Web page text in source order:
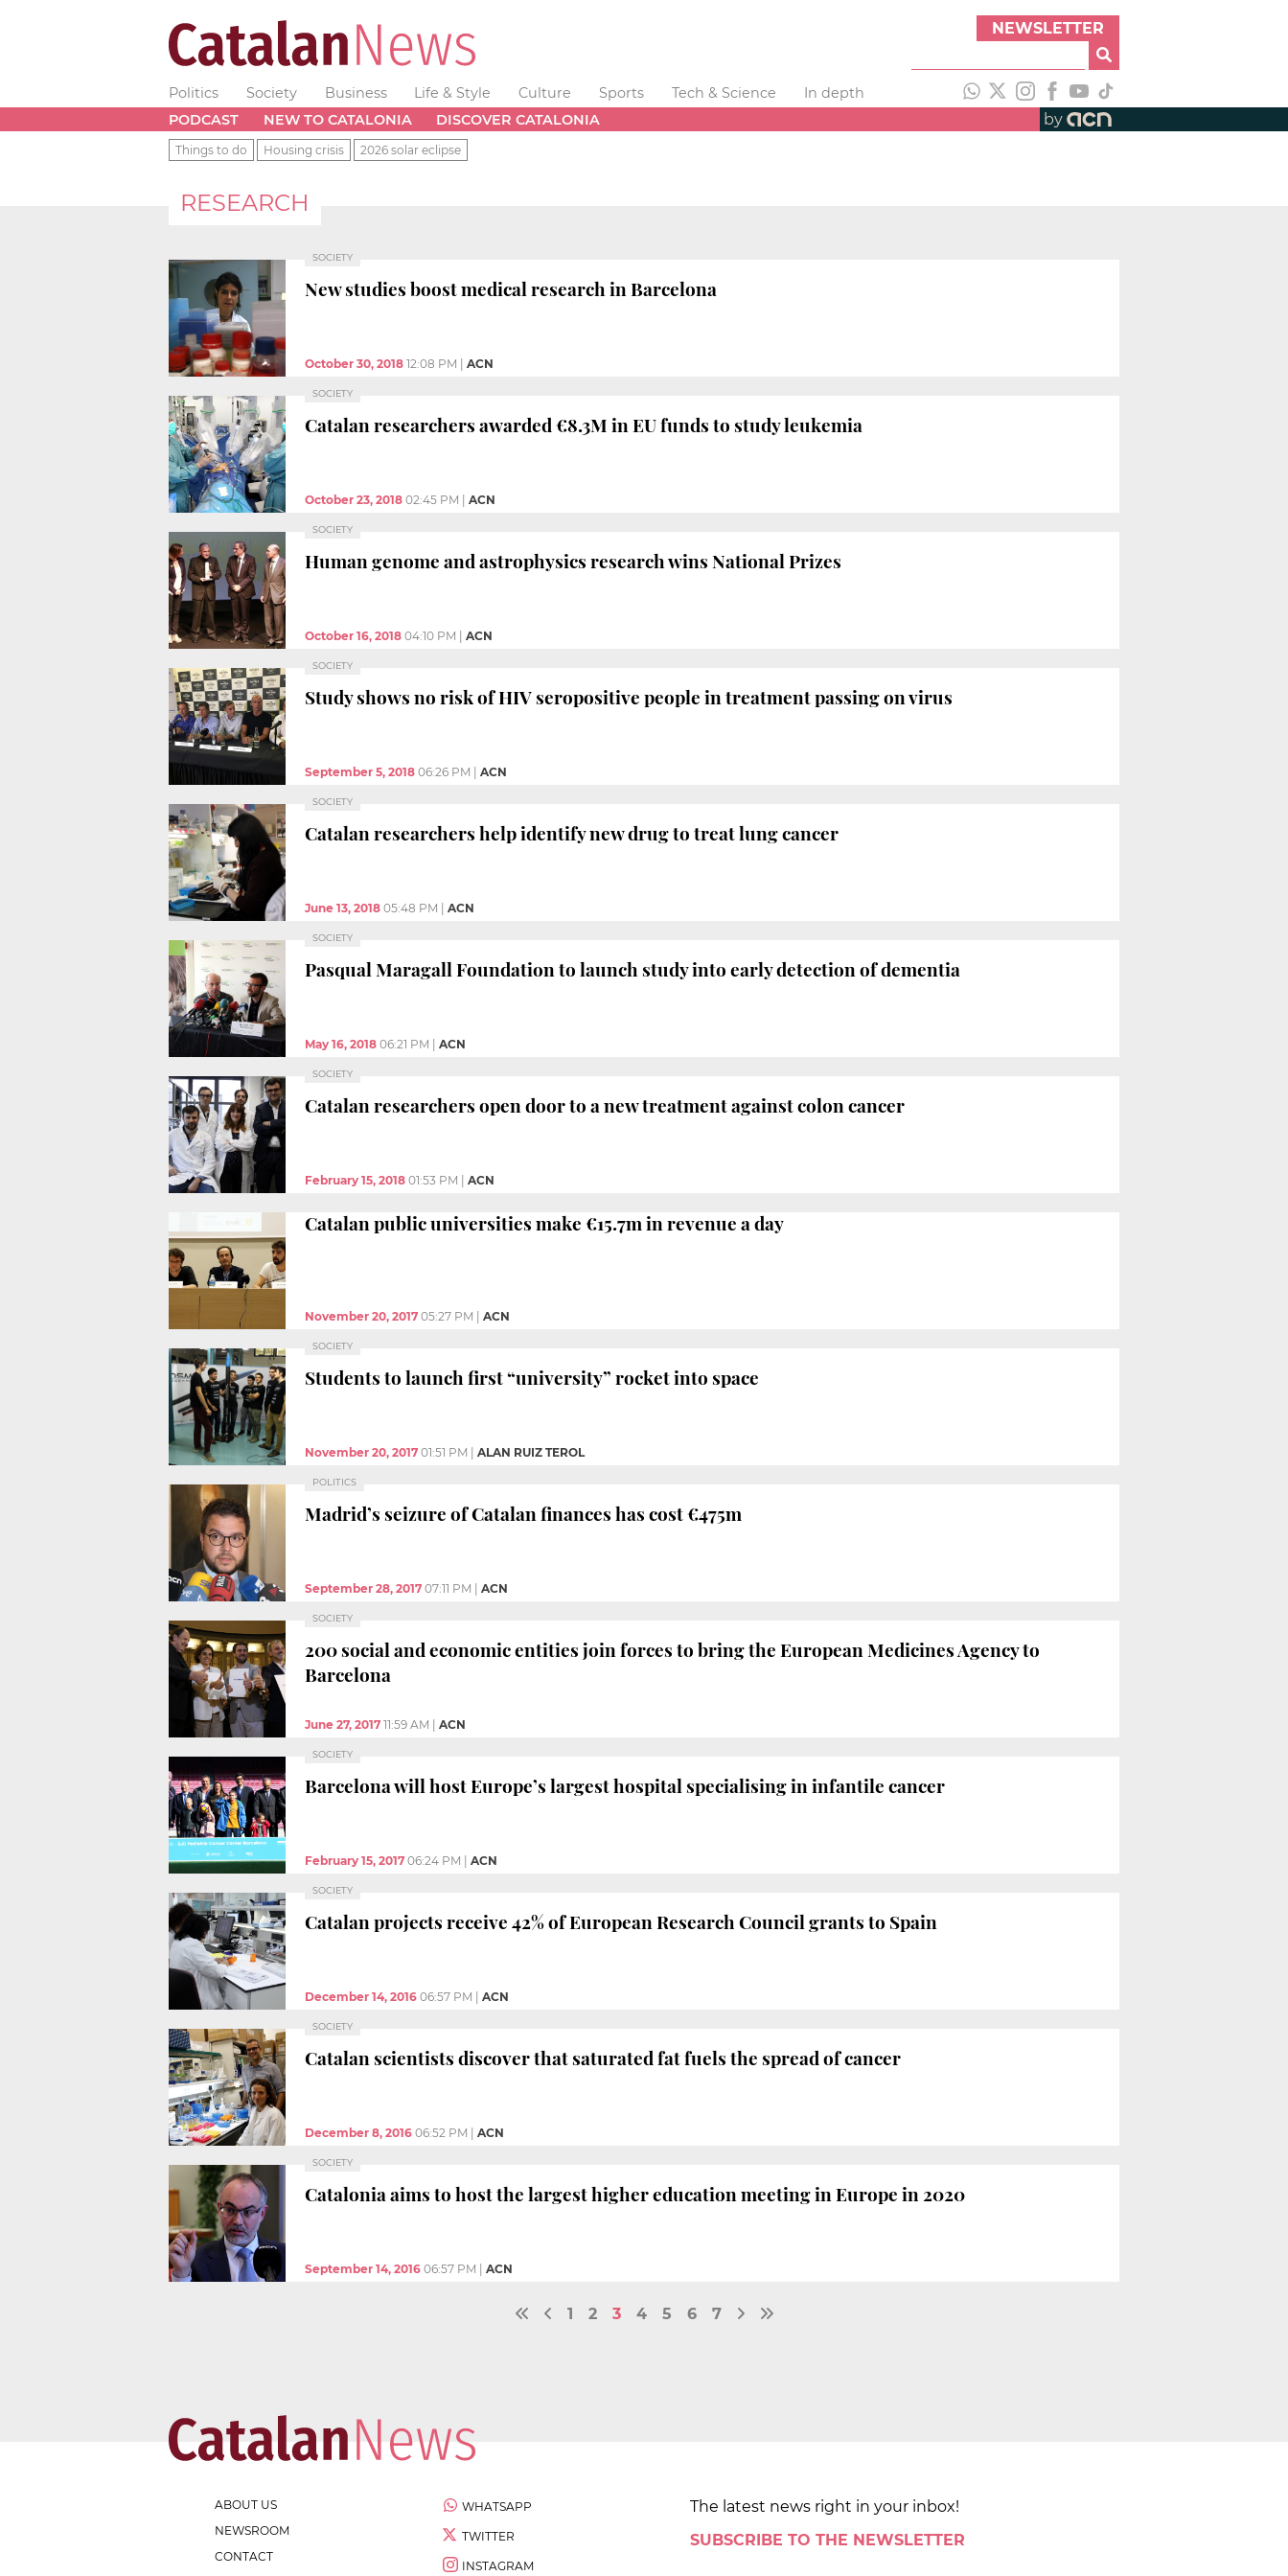
NEWSLETTER
Politics Society Business Life & Style Culture Sports Tech & Science
In depth
PODCAST
NEW TO CATALONIA DISCOVER CATALONIA by
Things to do Housing crisis 2026 solar eclipse
RESEARCH
SOCIETY
New studies boost medical research in Barcelona
October 30, 2018 12:08 PM ACN
SOCIETY
Catalan researchers awarded €8.3M in EU funds to study leukemia
October 23, 2018 02:45 PM ACN
SOCIETY
Human genome and astrophysics research wins National Prizes
October 16, 2018 04:10 PM ACN
SOCIETY
Study shows no risk of HIV seropositive people in treatment passing on virus
September 5, 2018 06:26 PM ACN
SOCIETY
Catalan researchers help identify new drug to treat lung cancer
June 13, 2018 05:48 PM ACN
SOCIETY
Pasqual Maragall Foundation to launch study into early detection of dementia
May 16, 2018 06:21 PM ACN
SOCIETY
Catalan researchers open door to a new treatment against colon cancer
February 15, 2018 01:53 PM ACN
Catalan public universities make €15.7m in revenue a day
November 20, 2017 05:27 PM ACN
SOCIETY
Students to launch first “university” rocket into space
November 20, 2017 01:51 PM ALAN RUIZ TEROL
POLITICS
Madrid’s seizure of Catalan finances has cost €475m
September 28, 2017 07:11 PM ACN
SOCIETY
200 social and economic entities join forces to bring the European Medicines Agency to
Barcelona
June 27, 2017 11:59 AM ACN
SOCIETY
Barcelona will host Europe’s largest hospital specialising in infantile cancer
February 15, 2017 06:24 PM ACN
SOCIETY
Catalan projects receive 42% of European Research Council grants to Spain
December 14, 2016 06:57 PM ACN
SOCIETY
Catalan scientists discover that saturated fat fuels the spread of cancer
December 8, 2016 06:52 PM ACN
SOCIETY
Catalonia aims to host the largest higher education meeting in Europe in 2020
September 14, 2016 06:57 PM ACN
1 2 3 4 5 6 7
ABOUT US
NEWSROOM
CONTACT
WHATSAPP
TWITTER
INSTAGRAM
The latest news right in your inbox!
SUBSCRIBE TO THE NEWSLETTER